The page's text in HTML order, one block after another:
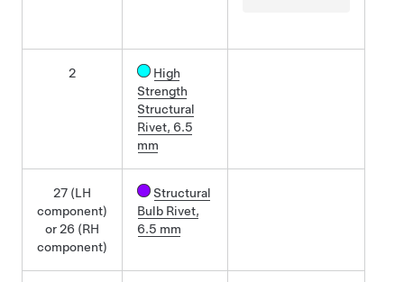
2
High
Strength
Structural
Rivet, 6.5
mm
27 (LH
component)
or 26 (RH
component)
Structural
Bulb Rivet,
6.5 mm